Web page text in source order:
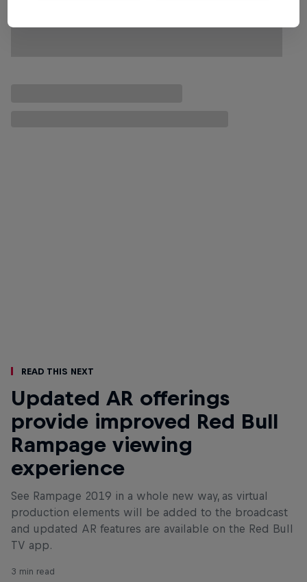
Read This Next
Updated AR offerings
provide improved Red Bull
Rampage viewing
experience
See Rampage 2019 in a whole new way, as virtual
production elements will be added to the broadcast
and updated AR features are available on the Red Bull
TV app.
3 min read